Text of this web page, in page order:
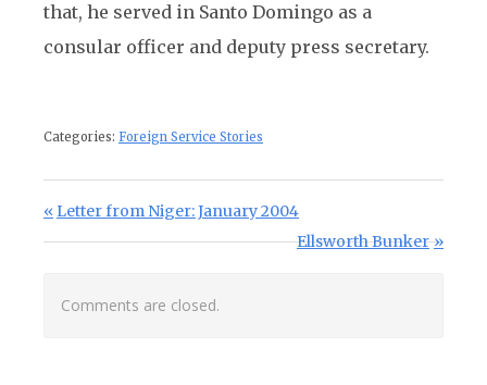
that, he served in Santo Domingo as a
consular officer and deputy press secretary.
Categories: Foreign Service Stories
Post navigation
Previous Post:
Letter from Niger: January 2004
Next Post:
Ellsworth Bunker
Comments are closed.